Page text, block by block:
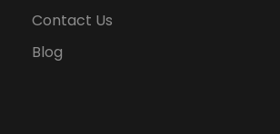
Contact Us
Blog